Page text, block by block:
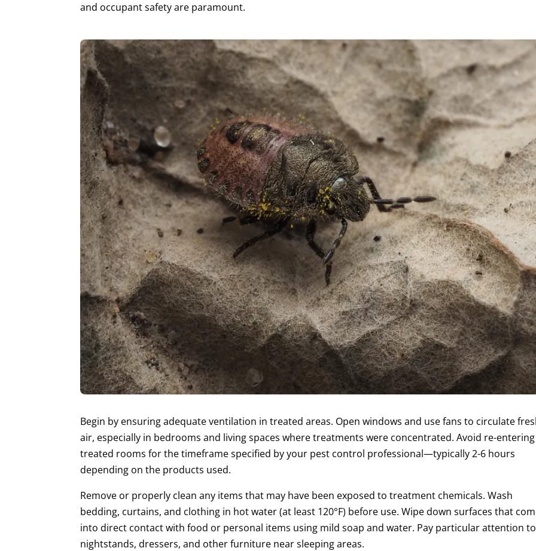
and occupant safety are paramount.
Begin by ensuring adequate ventilation in treated areas. Open windows and use fans to circulate
air, especially in bedrooms and living spaces where treatments were concentrated. Avoid re-entering
treated rooms for the timeframe specified by your pest control professional—typically 2-6 hours
depending on the products used.
Remove or properly clean any items that may have been exposed to treatment chemicals. Wash
bedding, curtains, and clothing in hot water (at least 120°F) before use. Wipe down surfaces that
into direct contact with food or personal items using mild soap and water. Pay particular attention to
nightstands, dressers, and other furniture near sleeping areas.